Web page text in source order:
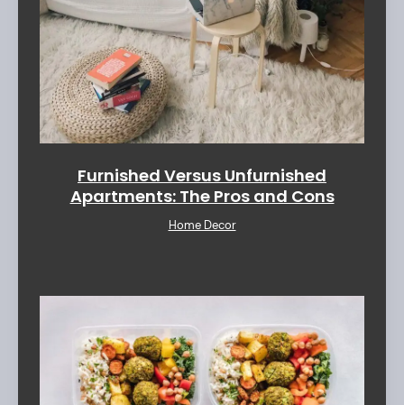
Furnished Versus Unfurnished
Apartments: The Pros and Cons
Home Decor